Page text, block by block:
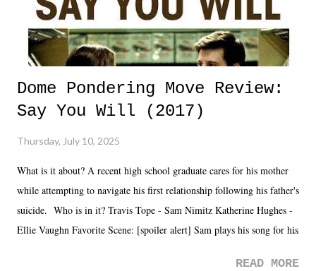
Dome Pondering Move Review:
Say You Will (2017)
Thursday, July 10, 2025
What is it about? A recent high school graduate cares for his mother
while attempting to navigate his first relationship following his father's
suicide. Who is in it? Travis Tope - Sam Nimitz Katherine Hughes -
Ellie Vaughn Favorite Scene: [spoiler alert] Sam plays his song for his
READ MORE